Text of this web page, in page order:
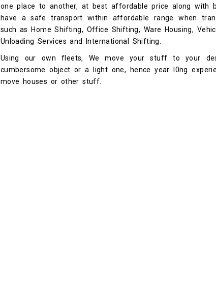
one place to another, at best affordable price along with
have a safe transport within affordable range when
such as Home Shifting, Office Shifting, Ware Housing,
Unloading Services and International Shifting.
Using our own fleets, We move your stuff to your
cumbersome object or a light one, hence year l0ng
move houses or other stuff.